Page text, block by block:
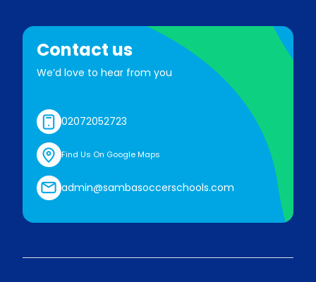
Contact us
We’d love to hear from you
02072052723
Find Us On Google Maps
admin@sambasoccerschools.com